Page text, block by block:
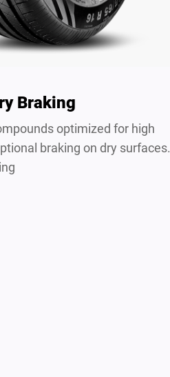
Braking
optimized for high
braking on dry surfaces.